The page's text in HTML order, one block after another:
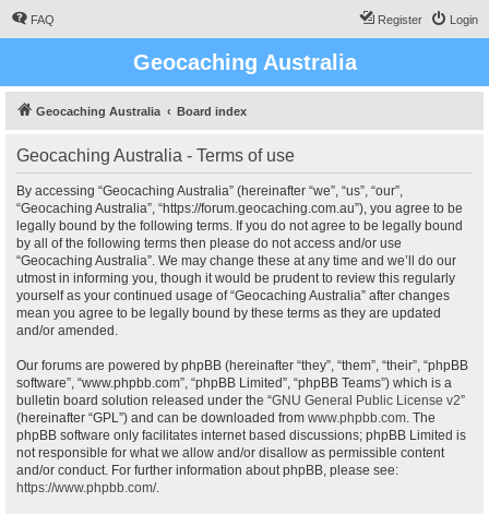
FAQ Login
Register
Geocaching Australia
Geocaching Australia Board index
Geocaching Australia - Terms of use
By accessing “Geocaching Australia” (hereinafter “we”, “us”, “our”,
“Geocaching Australia”, “https://forum.geocaching.com.au”), you agree to be
legally bound by the following terms. If you do not agree to be legally bound
by all of the following terms then please do not access and/or use
“Geocaching Australia”. We may change these at any time and we’ll do our
utmost in informing you, though it would be prudent to review this regularly
yourself as your continued usage of “Geocaching Australia” after changes
mean you agree to be legally bound by these terms as they are updated
and/or amended.
Our forums are powered by phpBB (hereinafter “they”, “them”, “their”, “phpBB
software”, “www.phpbb.com”, “phpBB Limited”, “phpBB Teams”) which is a
bulletin board solution released under the “GNU General Public License v2”
(hereinafter “GPL”) and can be downloaded from www.phpbb.com. The
phpBB software only facilitates internet based discussions; phpBB Limited is
not responsible for what we allow and/or disallow as permissible content
and/or conduct. For further information about phpBB, please see:
https://www.phpbb.com/.